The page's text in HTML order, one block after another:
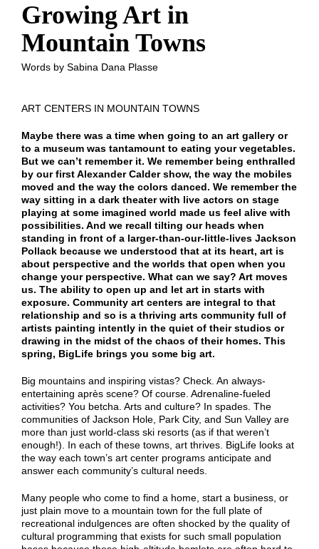
Growing Art in
Mountain Towns
Words by Sabina Dana Plasse
ART CENTERS IN MOUNTAIN TOWNS
Maybe there was a time when going to an art gallery or
to a museum was tantamount to eating your vegetables.
But we can’t remember it. We remember being enthralled
by our first Alexander Calder show, the way the mobiles
moved and the way the colors danced. We remember the
way sitting in a dark theater with live actors on stage
playing at some imagined world made us feel alive with
possibilities. And we recall tilting our heads when
standing in front of a larger-than-our-little-lives Jackson
Pollack because we understood that at its heart, art is
about perspective and the worlds that open when you
change your perspective. What can we say? Art moves
us. The ability to open up and let art in starts with
exposure. Community art centers are integral to that
relationship and so is a thriving arts community full of
artists painting intently in the quiet of their studios or
drawing in the midst of the chaos of their homes. This
spring, BigLife brings you some big art.
Big mountains and inspiring vistas? Check. An always-
entertaining après scene? Of course. Adrenaline-fueled
activities? You betcha. Arts and culture? In spades. The
communities of Jackson Hole, Park City, and Sun Valley are
more than just world-class ski resorts (as if that weren’t
enough!). In each of these towns, art thrives. BigLife looks at
the way each town’s art center programs anticipate and
answer each community’s cultural needs.
Many people who come to find a home, start a business, or
just plain move to a mountain town for the full plate of
recreational indulgences are often shocked by the quality of
cultural programming that exists for such small population